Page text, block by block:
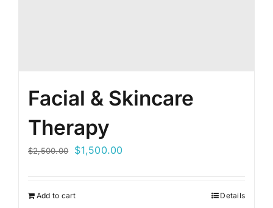
Facial & Skincare
Therapy
$2,500.00
Original
$2,500.00.
$1,500.00Current
Add to cart Details